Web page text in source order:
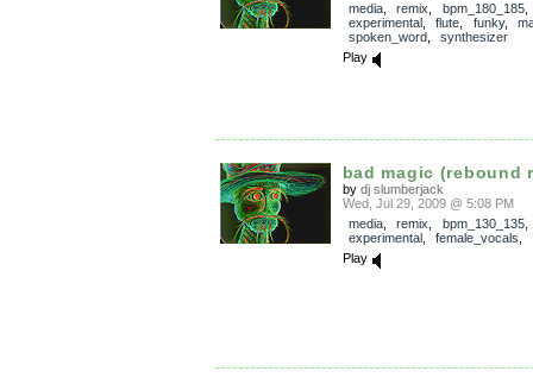
media, remix bpm_180_185
experimental, flute funky,
spoken_word, synthesizer
Play
bad magic (rebound
by dj slumberjack
Wed, Jul 29, 2009 @ 5:08 PM
media, remix bpm_130_135,
experimental, female_vocals
Play